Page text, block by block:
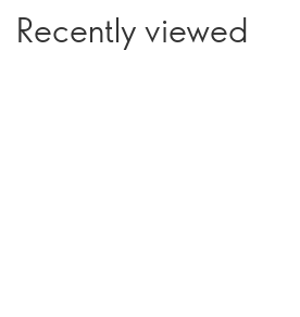
Recently viewed